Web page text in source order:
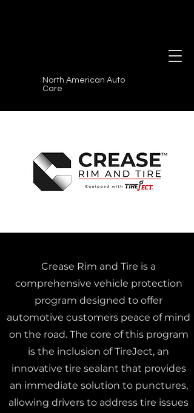
North American Auto
Care
Crease Rim and Tire is a
comprehensive vehicle protection
program designed to offer
automotive customers peace of mind
on the road. The core of this program
is the inclusion of TireJect, an
innovative tire sealant that provides
an immediate solution to punctures,
allowing drivers to address tire issues